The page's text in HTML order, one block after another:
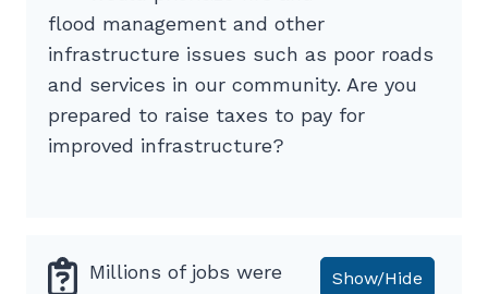
flood management and other
infrastructure issues such as poor roads
and services in our community. Are you
prepared to raise taxes to pay for
improved infrastructure?
Show/Hide
Millions of jobs were